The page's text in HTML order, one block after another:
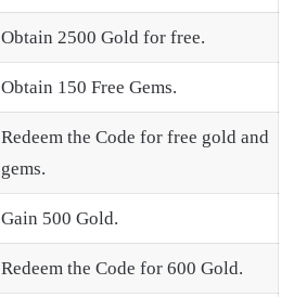
Obtain 2500 Gold for free.
Obtain 150 Free Gems.
Redeem the Code for free gold and
gems.
Gain 500 Gold.
Redeem the Code for 600 Gold.